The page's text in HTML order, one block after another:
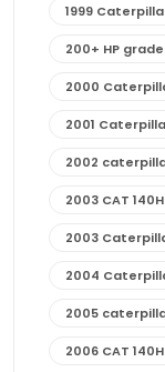
1999
200+ HP
2000
2001
2002
2003 CAT
2003
2004
2005
2006 CAT 140H